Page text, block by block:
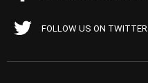
FOLLOW US ON TWITTER